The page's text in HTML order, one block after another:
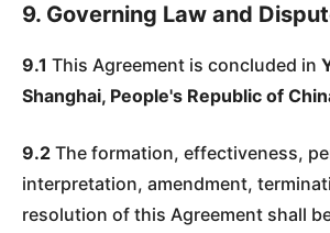
9. Governing Law and
9.1 This Agreement is concluded in
Shanghai, People's Republic of
9.2 The formation, effectiveness,
interpretation, amendment,
resolution of this Agreement shall